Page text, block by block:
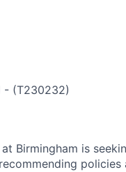
- (T230232)
Birmingham is